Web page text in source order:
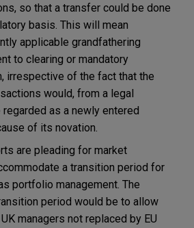
so that a transfer could be done
basis. This will mean
applicable grandfathering
to clearing or mandatory
irrespective of the fact that the
would, from a legal
as a newly entered
of its novation.
are pleading for market
a transition period for
portfolio management. The
period would be to allow
managers not replaced by EU